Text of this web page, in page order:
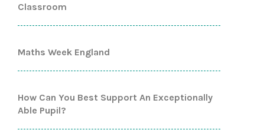
Classroom
Maths Week England
How Can You Best Support An Exceptionally
Able Pupil?